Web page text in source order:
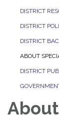
DISTRICT
DISTRICT
DISTRICT
ABOUT
DISTRICT